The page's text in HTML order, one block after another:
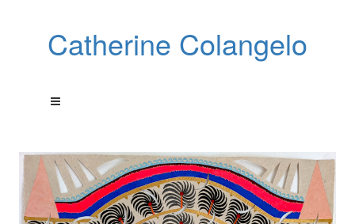
Catherine Colangelo